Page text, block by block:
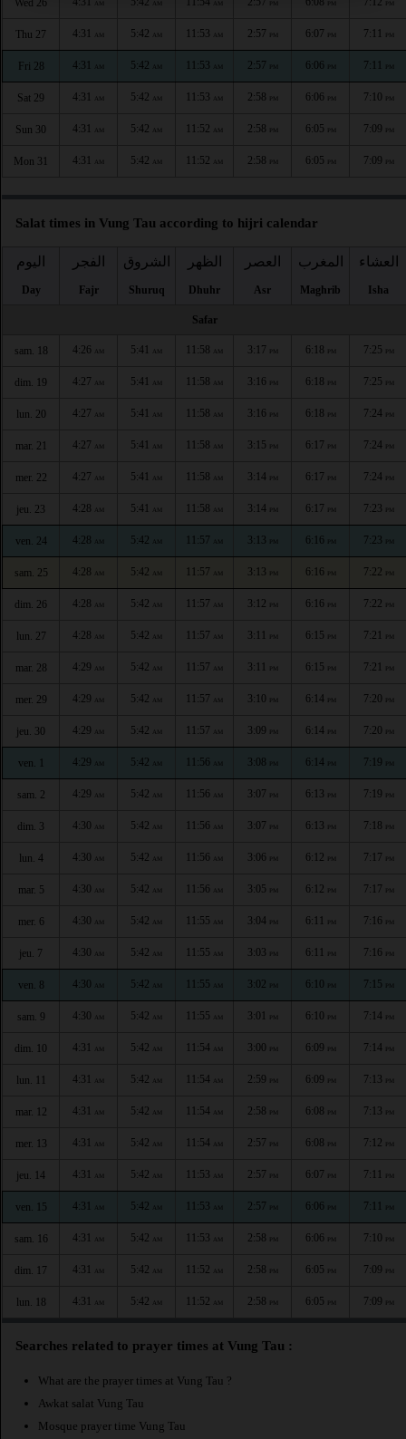
Wed 26 AM AM AM PM PM PM
Thu 27 4:31 AM 5:42 AM 11:53 AM 2:57 PM 6:07 PM 7:11 PM
Fri 28 4:31 AM 5:42 AM 11:53 AM 2:57 PM 6:06 PM 7:11 PM
Sat 29 4:31 AM 5:42 AM 11:53 AM 2:58 PM 6:06 PM 7:10 PM
Sun 30 4:31 AM 5:42 AM 11:52 AM 2:58 PM 6:05 PM 7:09 PM
Mon 31 4:31 AM 5:42 AM 11:52 AM 2:58 PM 6:05 PM 7:09 PM
Salat times in Vung Tau according to hijri calendar
اليوم
Day
الفجر
Fajr
الشروق
Shuruq
الظهر
Dhuhr
العصر
Asr
المغرب
Maghrib
العشاء
Isha
Safar
sam. 18 4:26 AM 5:41 AM 11:58 AM 3:17 PM 6:18 PM 7:25 PM
dim. 19 4:27 AM 5:41 AM 11:58 AM 3:16 PM 6:18 PM 7:25 PM
lun. 20 4:27 AM 5:41 AM 11:58 AM 3:16 PM 6:18 PM 7:24 PM
mar. 21 4:27 AM 5:41 AM 11:58 AM 3:15 PM 6:17 PM 7:24 PM
mer. 22 4:27 AM 5:41 AM 11:58 AM 3:14 PM 6:17 PM 7:24 PM
jeu. 23 4:28 AM 5:41 AM 11:58 AM 3:14 PM 6:17 PM 7:23 PM
ven. 24 4:28 AM 5:42 AM 11:57 AM 3:13 PM 6:16 PM 7:23 PM
sam. 25 4:28 AM 5:42 AM 11:57 AM 3:13 PM 6:16 PM 7:22 PM
dim. 26 4:28 AM 5:42 AM 11:57 AM 3:12 PM 6:16 PM 7:22 PM
lun. 27 4:28 AM 5:42 AM 11:57 AM 3:11 PM 6:15 PM 7:21 PM
mar. 28 4:29 AM 5:42 AM 11:57 AM 3:11 PM 6:15 PM 7:21 PM
mer. 29 4:29 AM 5:42 AM 11:57 AM 3:10 PM 6:14 PM 7:20 PM
jeu. 30 4:29 AM 5:42 AM 11:57 AM 3:09 PM 6:14 PM 7:20 PM
ven. 1 4:29 AM 5:42 AM 11:56 AM 3:08 PM 6:14 PM 7:19 PM
sam. 2 4:29 AM 5:42 AM 11:56 AM 3:07 PM 6:13 PM 7:19 PM
dim. 3 4:30 AM 5:42 AM 11:56 AM 3:07 PM 6:13 PM 7:18 PM
lun. 4 4:30 AM 5:42 AM 11:56 AM 3:06 PM 6:12 PM 7:17 PM
mar. 5 4:30 AM 5:42 AM 11:56 AM 3:05 PM 6:12 PM 7:17 PM
mer. 6 4:30 AM 5:42 AM 11:55 AM 3:04 PM 6:11 PM 7:16 PM
jeu. 7 4:30 AM 5:42 AM 11:55 AM 3:03 PM 6:11 PM 7:16 PM
ven. 8 4:30 AM 5:42 AM 11:55 AM 3:02 PM 6:10 PM 7:15 PM
sam. 9 4:30 AM 5:42 AM 11:55 AM 3:01 PM 6:10 PM 7:14 PM
dim. 10 4:31 AM 5:42 AM 11:54 AM 3:00 PM 6:09 PM 7:14 PM
lun. 11 4:31 AM 5:42 AM 11:54 AM 2:59 PM 6:09 PM 7:13 PM
mar. 12 4:31 AM 5:42 AM 11:54 AM 2:58 PM 6:08 PM 7:13 PM
mer. 13 4:31 AM 5:42 AM 11:54 AM 2:57 PM 6:08 PM 7:12 PM
jeu. 14 4:31 AM 5:42 AM 11:53 AM 2:57 PM 6:07 PM 7:11 PM
ven. 15 4:31 AM 5:42 AM 11:53 AM 2:57 PM 6:06 PM 7:11 PM
sam. 16 4:31 AM 5:42 AM 11:53 AM 2:58 PM 6:06 PM 7:10 PM
dim. 17 4:31 AM 5:42 AM 11:52 AM 2:58 PM 6:05 PM 7:09 PM
lun. 18 4:31 AM 5:42 AM 11:52 AM 2:58 PM 6:05 PM 7:09 PM
Searches related to prayer times at Vung Tau :
What are the prayer times at Vung Tau ?
Awkat salat Vung Tau
Mosque prayer time Vung Tau